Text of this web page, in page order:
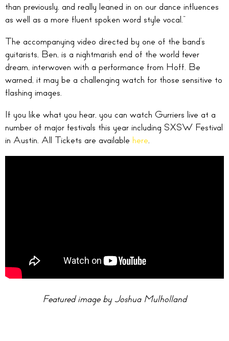
than previously, and really leaned in on our dance influences
as well as a more fluent spoken word style vocal.”
The accompanying video directed by one of the band’s
guitarists, Ben, is a nightmarish end of the world fever
dream, interwoven with a performance from Hoff. Be
warned, it may be a challenging watch for those sensitive to
flashing images.
If you like what you hear, you can watch Gurriers live at a
number of major festivals this year including SXSW Festival
in Austin. All Tickets are available here.
Featured image by Joshua Mulholland